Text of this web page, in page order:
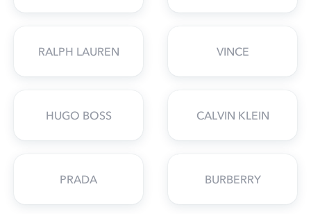
RALPH LAUREN VINCE
HUGO BOSS CALVIN KLEIN
PRADA BURBERRY